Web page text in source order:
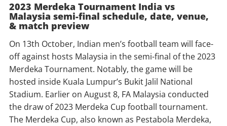
2023 Merdeka Tournament India vs
Malaysia semi-final schedule, date, venue,
& match preview
On 13th October, Indian men’s football team will face-
off against hosts Malaysia in the semi-final of the 2023
Merdeka Tournament. Notably, the game will be
hosted inside Kuala Lumpur’s Bukit Jalil National
Stadium. Earlier on August 8, FA Malaysia conducted
the draw of 2023 Merdeka Cup football tournament.
The Merdeka Cup, also known as Pestabola Merdeka,